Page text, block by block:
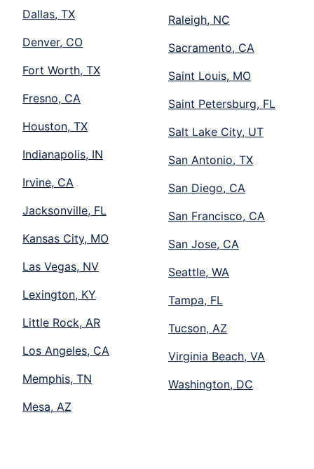
Dallas, TX
Denver, CO
Fort Worth, TX
Fresno, CA
Houston, TX
Indianapolis, IN
Irvine, CA
Jacksonville, FL
Kansas City, MO
Las Vegas, NV
Lexington, KY
Little Rock, AR
Los Angeles, CA
Memphis, TN
Mesa, AZ
Raleigh, NC
Sacramento, CA
Saint Louis, MO
Saint Petersburg, FL
Salt Lake City, UT
San Antonio, TX
San Diego, CA
San Francisco, CA
San Jose, CA
Seattle, WA
Tampa, FL
Tucson, AZ
Virginia Beach, VA
Washington, DC